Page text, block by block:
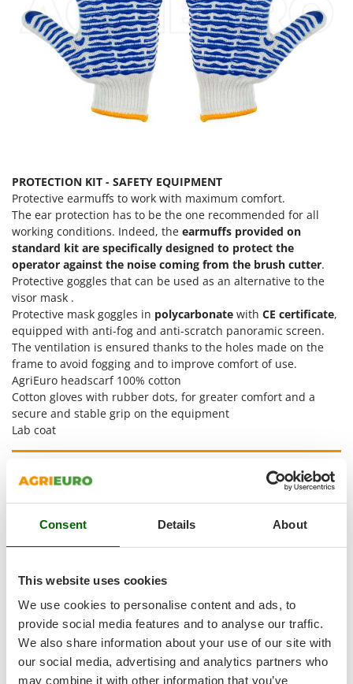
Consent Details About
This website uses cookies
We use cookies to personalise content and ads, to
provide social media features and to analyse our traffic.
We also share information about your use of our site with
our social media, advertising and analytics partners who
may combine it with other information that you’ve
Ripartrak
Ritter
River Systems
Robomow
Rossofuoco
Ryobi
S
S.T.P.
Santos
Sbaraglia
Schnitzer
Seven Italy
Shark
Silky
Simatech
Sirman
Skil
Smartwood
Smeg
Snapper
Solidur
Spice Electronics
Spiralmac
Spring Protezione
Spyro
Stanley
Stiga
PROTECTION KIT - SAFETY EQUIPMENT
Protective earmuffs to work with maximum comfort.
The ear protection has to be the one recommended for all
working conditions. Indeed, the earmuffs provided on
standard kit are specifically designed to protect the
operator against the noise coming from the brush cutter.
Protective goggles that can be used as an alternative to the
visor mask .
Protective mask goggles in polycarbonate with CE certificate,
equipped with anti-fog and anti-scratch panoramic screen.
The ventilation is ensured thanks to the holes made on the
frame to avoid fogging and to improve comfort of use.
AgriEuro headscarf 100% cotton
Cotton gloves with rubber dots, for greater comfort and a
secure and stable grip on the equipment
Lab coat
FREE: SKIL PROMO - 2.5 ah battery and battery charger
starter kit